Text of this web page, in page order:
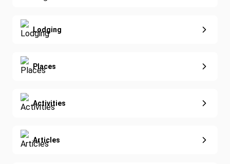
Nature & Wildlife
Eco-Sustainable
Lodging
Places
Activities
Articles